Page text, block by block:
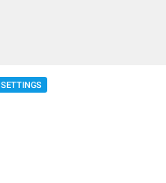
SETTINGS